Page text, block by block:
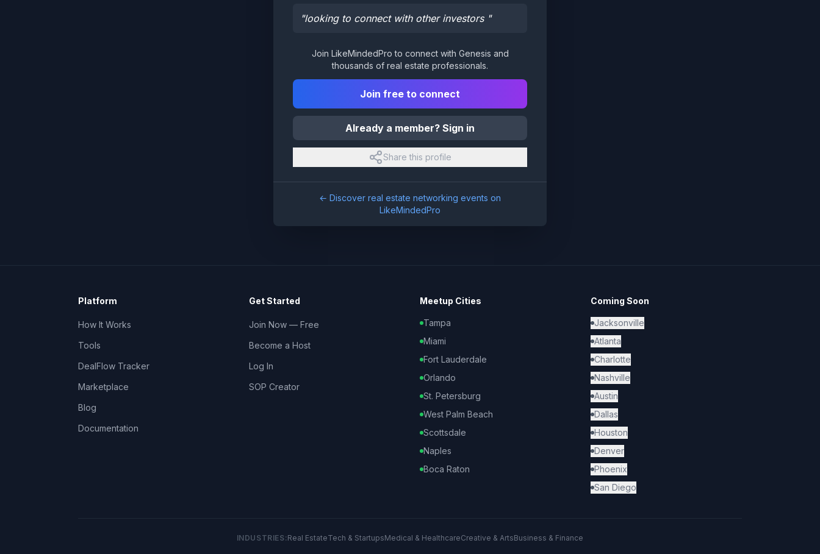
"looking to connect with other investors "
Join LikeMindedPro to connect with Genesis and
thousands of real estate professionals.
Join free to connect
Already a member? Sign in
Share this profile
← Discover real estate networking events on
LikeMindedPro
Platform
How It Works
Tools
DealFlow Tracker
Marketplace
Blog
Documentation
Get Started
Join Now — Free
Become a Host
Log In
SOP Creator
Meetup Cities
Tampa
Miami
Fort Lauderdale
Orlando
St. Petersburg
West Palm Beach
Scottsdale
Naples
Boca Raton
Coming Soon
Jacksonville
Atlanta
Charlotte
Nashville
Austin
Dallas
Houston
Denver
Phoenix
San Diego
INDUSTRIES: Real EstateTech & StartupsMedical & HealthcareCreative & ArtsBusiness & Finance